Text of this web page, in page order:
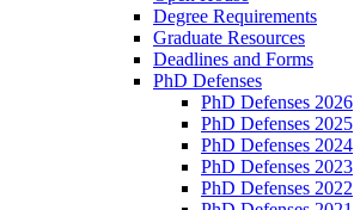
Degree Requirements
Graduate Resources
Deadlines and Forms
PhD Defenses
PhD Defenses 2026
PhD Defenses 2025
PhD Defenses 2024
PhD Defenses 2023
PhD Defenses 2022